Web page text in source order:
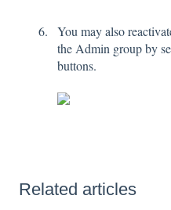
You may also
the Admin group by
buttons.
Related articles